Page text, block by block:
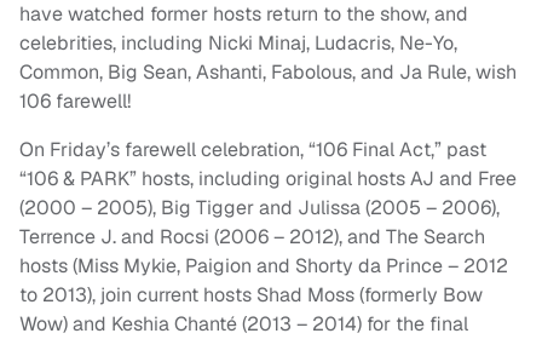
have watched former hosts return to the show, and
celebrities, including Nicki Minaj, Ludacris, Ne-Yo,
Common, Big Sean, Ashanti, Fabolous, and Ja Rule, wish
106 farewell!
On Friday’s farewell celebration, “106 Final Act,” past
“106 & PARK” hosts, including original hosts AJ and Free
(2000 – 2005), Big Tigger and Julissa (2005 – 2006),
Terrence J. and Rocsi (2006 – 2012), and The Search
hosts (Miss Mykie, Paigion and Shorty da Prince – 2012
to 2013), join current hosts Shad Moss (formerly Bow
Wow) and Keshia Chanté (2013 – 2014) for the final